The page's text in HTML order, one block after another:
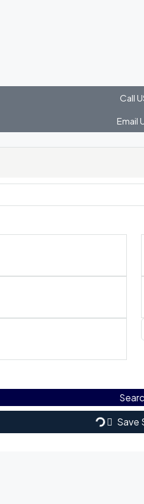
Call
Email
Save